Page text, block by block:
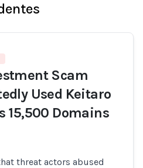
Scam
Used Keitaro
15,500 Domains
threat actors abused